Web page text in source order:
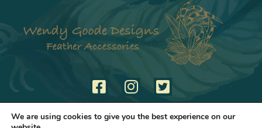
We are using cookies to give you the best experience on our